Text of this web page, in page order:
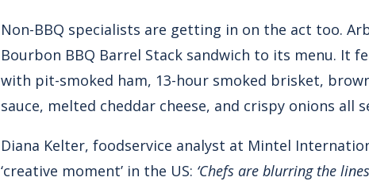
Non-BBQ specialists are getting in on the act too.
Bourbon BBQ Barrel Stack sandwich to its menu. It
with pit-smoked ham, 13-hour smoked brisket,
sauce, melted cheddar cheese, and crispy onions all
Diana Kelter, foodservice analyst at Mintel
‘creative moment’ in the US: ‘Chefs are blurring the